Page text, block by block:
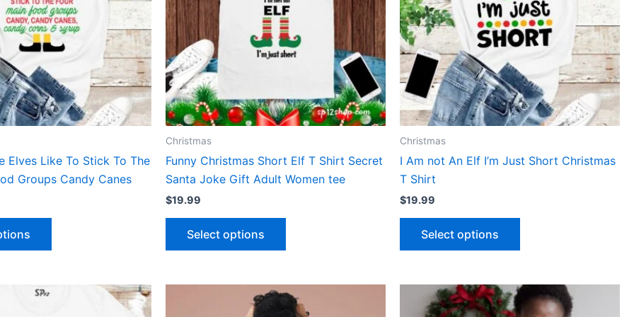
Elves Like To Stick To The
Groups Candy Canes
The
options
may
chosen
on
the
page
Christmas
Funny Christmas Short Elf T Shirt Secret
Santa Joke Gift Adult Women tee
$19.99
Select options
The
options
may
be
on
the
page
Christmas
I Am not An Elf I’m Just Short Christmas
T Shirt
$19.99
Select options
The
options
may
chosen
on
the
page
This
product
This
product